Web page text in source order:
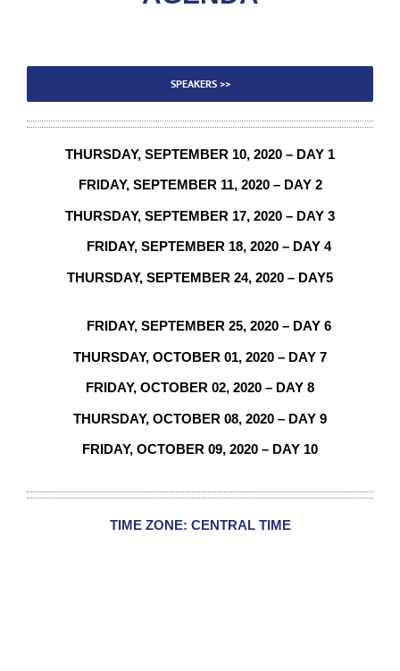
SPEAKERS >>
THURSDAY, SEPTEMBER 10, 2020 – DAY 1
FRIDAY, SEPTEMBER 11, 2020 – DAY 2
THURSDAY, SEPTEMBER 17, 2020 – DAY 3
FRIDAY, SEPTEMBER 18, 2020 – DAY 4
THURSDAY, SEPTEMBER 24, 2020 – DAY5
FRIDAY, SEPTEMBER 25, 2020 – DAY 6
THURSDAY, OCTOBER 01, 2020 – DAY 7
FRIDAY, OCTOBER 02, 2020 – DAY 8
THURSDAY, OCTOBER 08, 2020 – DAY 9
FRIDAY, OCTOBER 09, 2020 – DAY 10
TIME ZONE: CENTRAL TIME